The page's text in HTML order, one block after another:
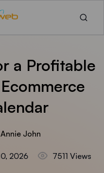
a Profitable
John
2026 7511 Views